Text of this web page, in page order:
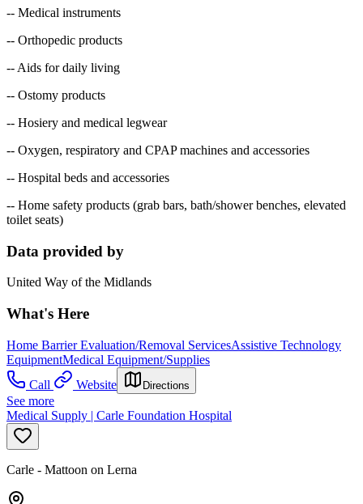
-- Medical instruments
-- Orthopedic products
-- Aids for daily living
-- Ostomy products
-- Hosiery and medical legwear
-- Oxygen, respiratory and CPAP machines and accessories
-- Hospital beds and accessories
-- Home safety products (grab bars, bath/shower benches, elevated
toilet seats)
Data provided by
United Way of the Midlands
What's Here
Home Barrier Evaluation/Removal ServicesAssistive Technology
EquipmentMedical Equipment/Supplies
Call
Website Directions
See more
Medical Supply | Carle Foundation Hospital
Carle - Mattoon on Lerna